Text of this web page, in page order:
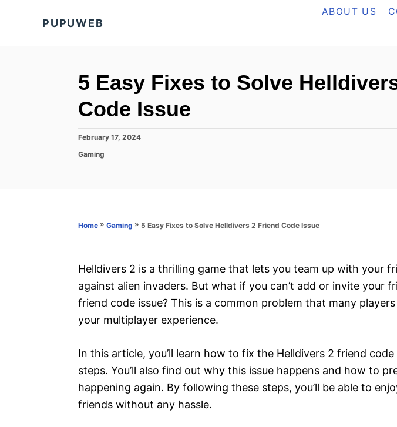
PUPUWEB
ABOUT US
5 Easy Fixes to Solve
Code Issue
P
s
February 17, 2024
C
r
Gaming
Home » Gaming » 5 Easy Fixes to Solve Helldivers 2 Friend Code Issue
Helldivers 2 is a thrilling game that lets you team up with your
against alien invaders. But what if you can’t add or invite your
friend code issue? This is a common problem that many
your multiplayer experience.
In this article, you’ll learn how to fix the Helldivers 2 friend code
steps. You’ll also find out why this issue happens and how to
happening again. By following these steps, you’ll be able to
friends without any hassle.